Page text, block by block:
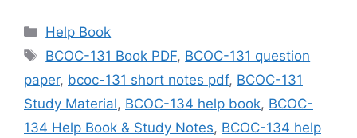
Categories
Help Book
Tags
BCOC-131 Book PDF, BCOC-131 question
paper, bcoc-131 short notes pdf, BCOC-131
Study Material, BCOC-134 help book, BCOC-
134 Help Book & Study Notes, BCOC-134 help